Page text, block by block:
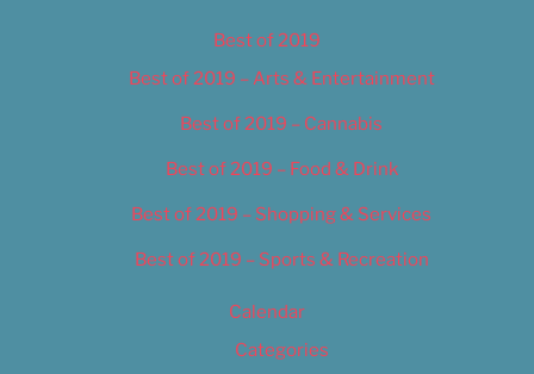
Best of 2019
Best of 2019 – Arts & Entertainment
Best of 2019 – Cannabis
Best of 2019 – Food & Drink
Best of 2019 – Shopping & Services
Best of 2019 – Sports & Recreation
Calendar
Categories